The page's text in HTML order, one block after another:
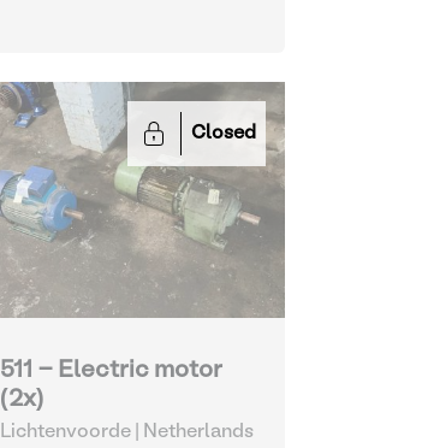
Closed
511 - Electric motor
(2x)
Lichtenvoorde | Netherlands